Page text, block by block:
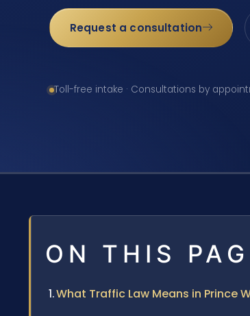
Request a consultation
Toll-free intake · Consultations by
ON THIS
What Traffic Law Means in Prince